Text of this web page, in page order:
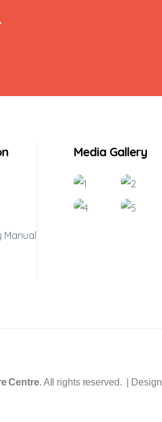
Manual
Media Gallery
Centre. All rights reserved. |